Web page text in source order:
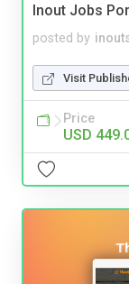
Inout Jobs
posted by
Visit
Price
USD